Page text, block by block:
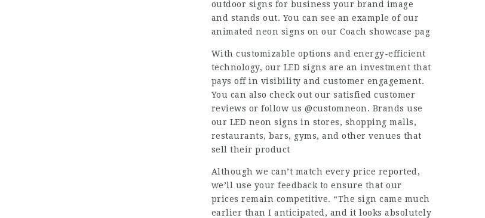
outdoor signs for business your brand image
and stands out. You can see an example of our
animated neon signs on our Coach showcase pag
With customizable options and energy-efficient
technology, our LED signs are an investment that
pays off in visibility and customer engagement.
You can also check out our satisfied customer
reviews or follow us @customneon. Brands use
our LED neon signs in stores, shopping malls,
restaurants, bars, gyms, and other venues that
sell their product
Although we can’t match every price reported,
we’ll use your feedback to ensure that our
prices remain competitive. “The sign came much
earlier than I anticipated, and it looks absolutely